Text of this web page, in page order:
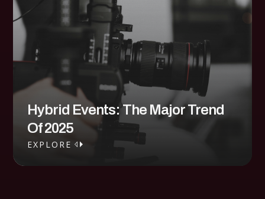
Hybrid Events: The Major Trend
Of 2025
EXPLORE